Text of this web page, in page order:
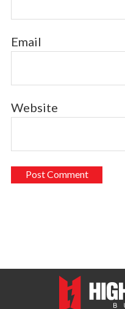
Email
Website